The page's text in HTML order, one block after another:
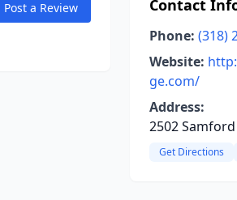
Post a Review Contact
Phone: (318)
Website:
ge.com/
Address:
2502
Get Directions